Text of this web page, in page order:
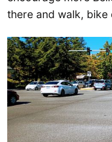
there and walk, bike